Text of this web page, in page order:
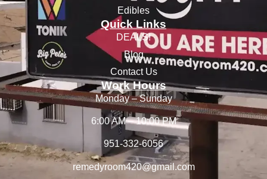
Edibles
Quick Links
DEALS!
Blog
Contact Us
Work Hours
Monday – Sunday
6:00 AM – 10:00 PM
951-332-6056
remedyroom420@gmail.com